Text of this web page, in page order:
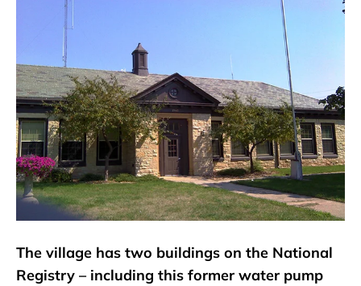
The village has two buildings on the National
Registry – including this former water pump